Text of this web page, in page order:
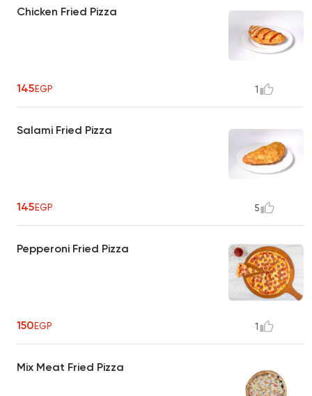
Chicken Fried Pizza
145EGP 1
Salami Fried Pizza
145EGP 5
Pepperoni Fried Pizza
150EGP 1
Mix Meat Fried Pizza